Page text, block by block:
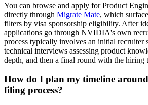
You can browse and apply for Product
directly through Migrate Mate, which
filters by visa sponsorship eligibility. After
applications go through NVIDIA's own
process typically involves an initial recruiter
technical interviews assessing product
depth, and then a final round with the hiring
How do I plan my timeline
filing process?